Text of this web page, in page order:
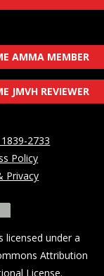
AMMA MEMBER
JMVH REVIEWER
2733
Policy
Privacy
licensed under a
Attribution
License.